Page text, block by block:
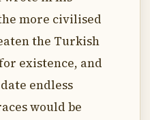
more civilised
the Turkish
existence, and
endless
would be